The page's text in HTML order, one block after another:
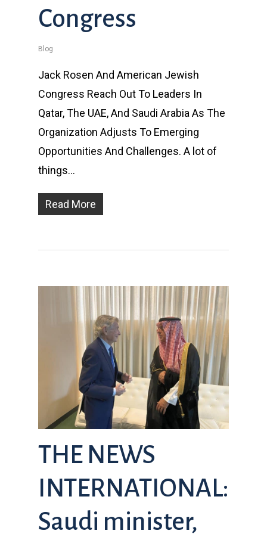
Congress
Blog
Jack Rosen And American Jewish
Congress Reach Out To Leaders In
Qatar, The UAE, And Saudi Arabia As The
Organization Adjusts To Emerging
Opportunities And Challenges. A lot of
things…
Read More
THE NEWS
INTERNATIONAL:
Saudi minister,